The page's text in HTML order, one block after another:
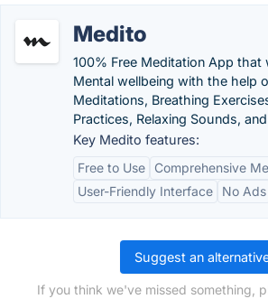
Medito
100% Free Meditation App that
Mental wellbeing with the help
Meditations, Breathing
Practices, Relaxing Sounds,
Key Medito features:
Free to Use
Comprehensive
User-Friendly Interface
No Ads
Suggest an
If you think we've missed something,